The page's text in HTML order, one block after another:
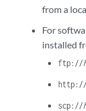
from a
For
installed
ftp://
scp://